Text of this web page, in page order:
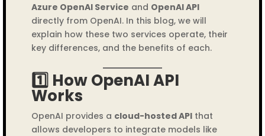
Azure OpenAI Service and OpenAI API
directly from OpenAI. In this blog, we will
explain how these two services operate, their
key differences, and the benefits of each.
1️⃣ How OpenAI API
Works
OpenAI provides a cloud-hosted APIthat
allows developers to integrate models like